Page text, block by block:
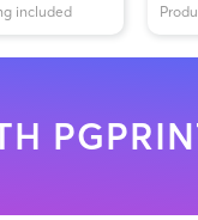
included